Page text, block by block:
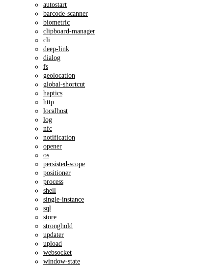
autostart
barcode-scanner
biometric
clipboard-manager
cli
deep-link
dialog
fs
geolocation
global-shortcut
haptics
http
localhost
log
nfc
notification
opener
os
persisted-scope
positioner
process
shell
single-instance
sql
store
stronghold
updater
upload
websocket
window-state